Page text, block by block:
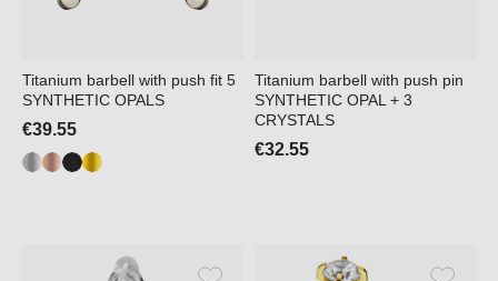
Titanium barbell with push fit 5
SYNTHETIC OPALS
€39.55
Titanium barbell with push pin
SYNTHETIC OPAL + 3
CRYSTALS
€32.55